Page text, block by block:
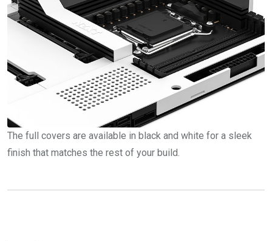
The full covers are available in black and white for a sleek
finish that matches the rest of your build.